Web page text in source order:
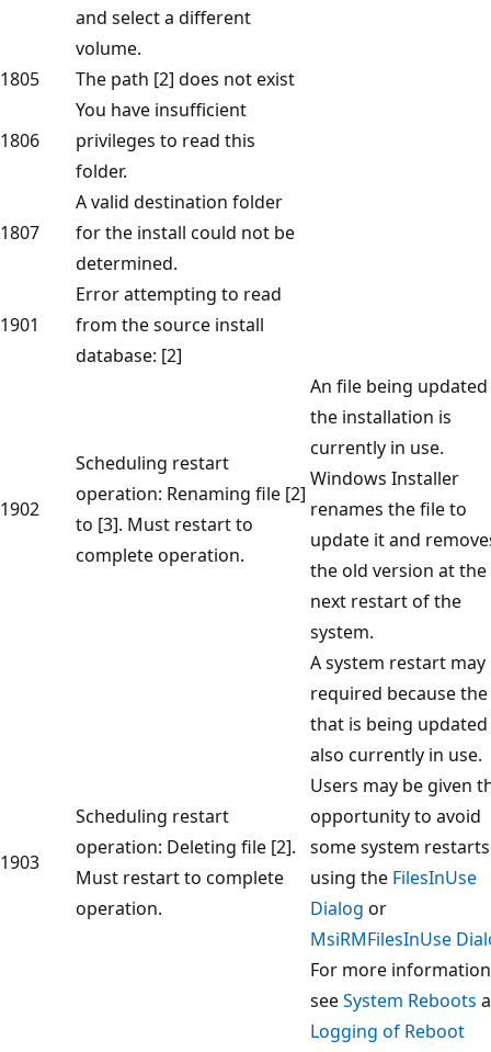
and select a different
volume.
1805
The path [2] does not exist
1806
You have insufficient
privileges to read this
folder.
1807
A valid destination folder
for the install could not be
determined.
1901
Error attempting to read
from the source install
database: [2]
1902
Scheduling restart
operation: Renaming file [2]
to [3]. Must restart to
complete operation.
An file being
the installation is
currently in use.
Windows Installer
renames the file to
update it and
the old version at the
next restart of the
system.
1903
Scheduling restart
operation: Deleting file [2].
Must restart to complete
operation.
A system restart may
required because
that is being updated
also currently in use.
Users may be given
opportunity to avoid
some system
using the FilesInUse
Dialog or
MsiRMFilesInUse
For more
seeSystem Reboots
Logging of Reboot